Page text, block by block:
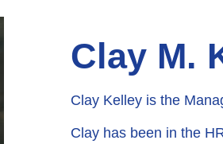
Clay M.
Clay Kelley is the
Clay has been in the